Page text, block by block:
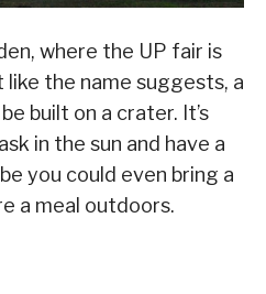
where the UP fair is
like the name suggests, a
built on a crater. It’s
in the sun and have a
you could even bring a
a meal outdoors.